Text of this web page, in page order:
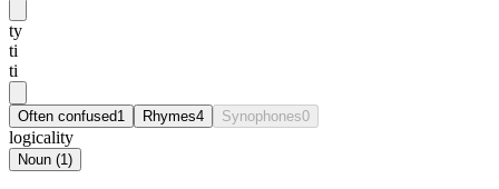
ty
ti
ti
Often confused1 Rhymes4 Synophones0
logicality
Noun (1)